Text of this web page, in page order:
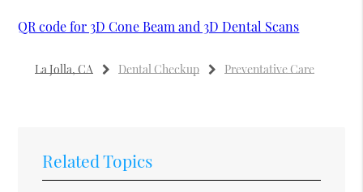
QR code for 3D Cone Beam and 3D Dental Scans
La Jolla, CA Dental Checkup Preventative Care
Related Topics